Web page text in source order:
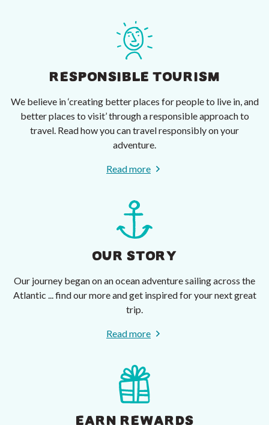
RESPONSIBLE TOURISM
We believe in ‘creating better places for people to live in, and
better places to visit’ through a responsible approach to
travel. Read how you can travel responsibly on your
adventure.
Read more
OUR STORY
Our journey began on an ocean adventure sailing across the
Atlantic ... find our more and get inspired for your next great
trip.
Read more
EARN REWARDS